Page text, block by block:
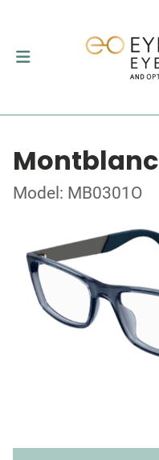
Montblanc
Model: MB0301O